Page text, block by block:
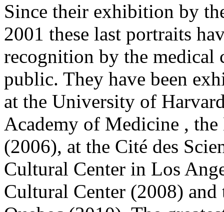
Since their exhibition by
2001 these last portraits
recognition by the medical
public. They have been
at the University of
Academy of Medicine ,
(2006), at the Cité des
Cultural Center in Los
Cultural Center (2008)